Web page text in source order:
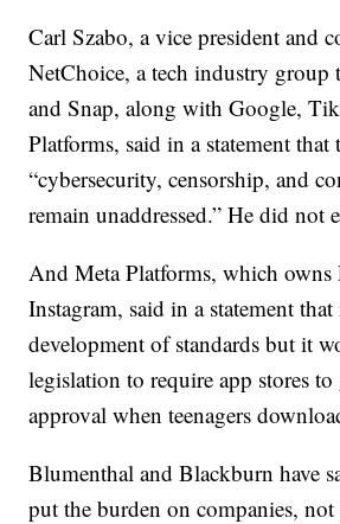
Carl Szabo, a vice president and
NetChoice, a tech industry group
and Snap, along with Google,
Platforms, said in a statement that
“cybersecurity, censorship, and
remain unaddressed.” He did not
And Meta Platforms, which owns
Instagram, said in a statement
development of standards but it
legislation to require app stores to
approval when teenagers
Blumenthal and Blackburn have
put the burden on companies,